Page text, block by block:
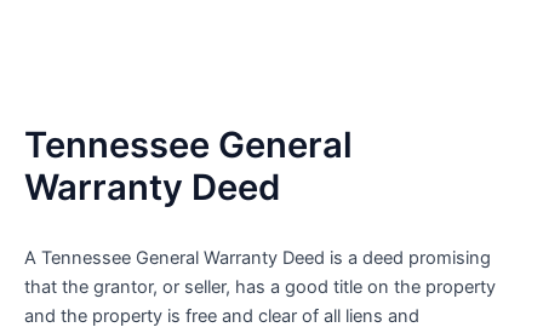
Tennessee General
Warranty Deed
A Tennessee General Warranty Deed is a deed promising
that the grantor, or seller, has a good title on the property
and the property is free and clear of all liens and